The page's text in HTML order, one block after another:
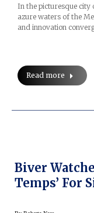
In the picturesque city
azure waters of the
and innovation
Read more
Biver
Temps’ For